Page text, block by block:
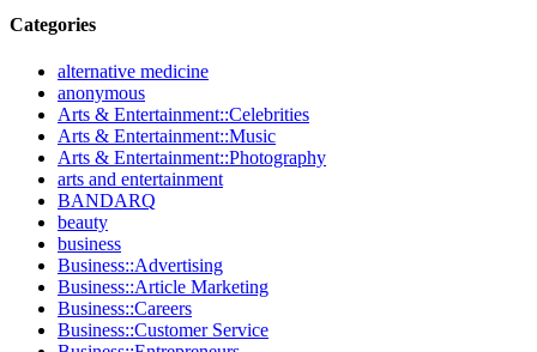
Categories
alternative medicine
anonymous
Arts & Entertainment::Celebrities
Arts & Entertainment::Music
Arts & Entertainment::Photography
arts and entertainment
BANDARQ
beauty
business
Business::Advertising
Business::Article Marketing
Business::Careers
Business::Customer Service